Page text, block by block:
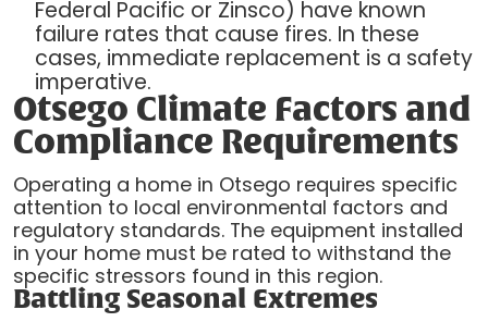
Federal Pacific or Zinsco) have known
failure rates that cause fires. In these
cases, immediate replacement is a safety
imperative.
Otsego Climate Factors and
Compliance Requirements
Operating a home in Otsego requires specific
attention to local environmental factors and
regulatory standards. The equipment installed
in your home must be rated to withstand the
specific stressors found in this region.
Battling Seasonal Extremes